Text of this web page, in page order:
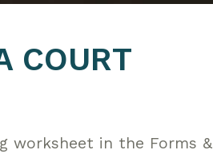
COURT
worksheet in the Forms &